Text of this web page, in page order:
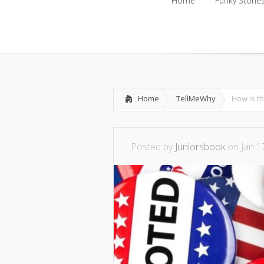
Home TellMeWhy How Is
Posted by Juniorsbook on Jan